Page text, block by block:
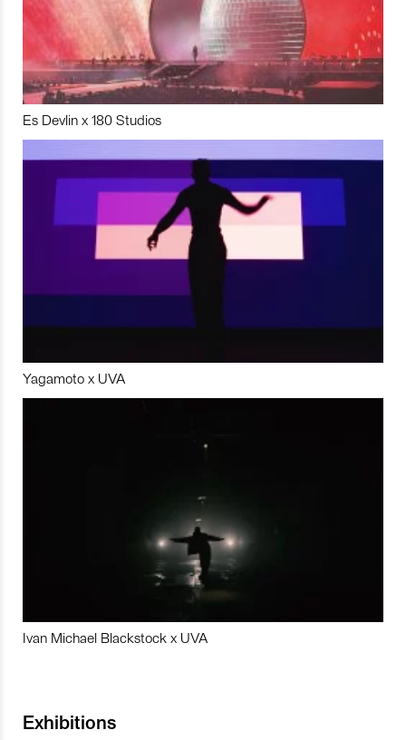
Es Devlin x 180 Studios
Yagamoto x UVA
Ivan Michael Blackstock x UVA
Exhibitions